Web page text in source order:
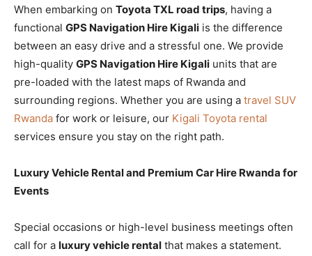
When embarking on Toyota TXL road trips, having a
functional GPS Navigation Hire Kigali is the difference
between an easy drive and a stressful one. We provide
high-quality GPS Navigation Hire Kigali units that are
pre-loaded with the latest maps of Rwanda and
surrounding regions. Whether you are using a travel SUV
Rwanda for work or leisure, our Kigali Toyota rental
services ensure you stay on the right path.
Luxury Vehicle Rental and Premium Car Hire Rwanda for
Events
Special occasions or high-level business meetings often
call for a luxury vehicle rental that makes a statement.